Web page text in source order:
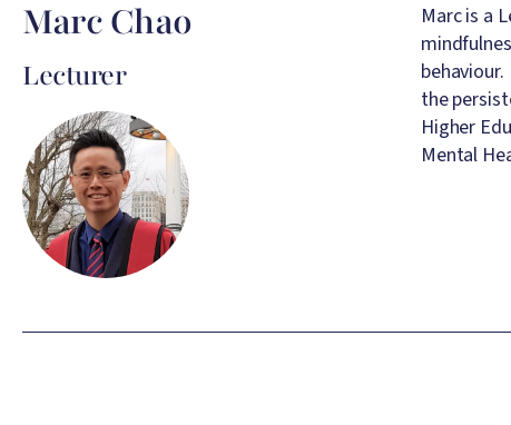
Marc Chao
Lecturer
Image
Marc is a
the
Higher
Mental